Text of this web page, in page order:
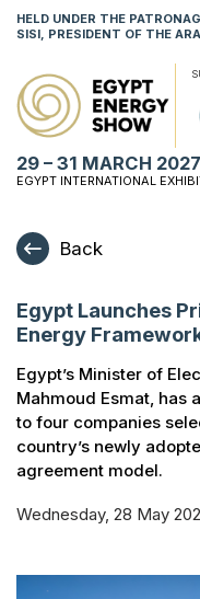
HELD UNDER THE
SISI, PRESIDENT OF THE
29 – 31 MARCH 2027
EGYPT INTERNATIONAL
Back
Egypt Launches
Energy
Egypt’s Minister of
Mahmoud Esmat,
to four companies
country’s newly
agreement model.
Wednesday, 28 May